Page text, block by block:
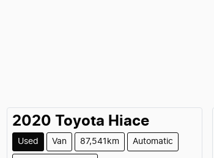
2020 Toyota Hiace
Used Van 87,541km Automatic